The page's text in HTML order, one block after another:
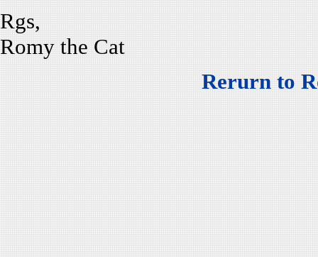
Rgs,
Romy the Cat
Rerurn to